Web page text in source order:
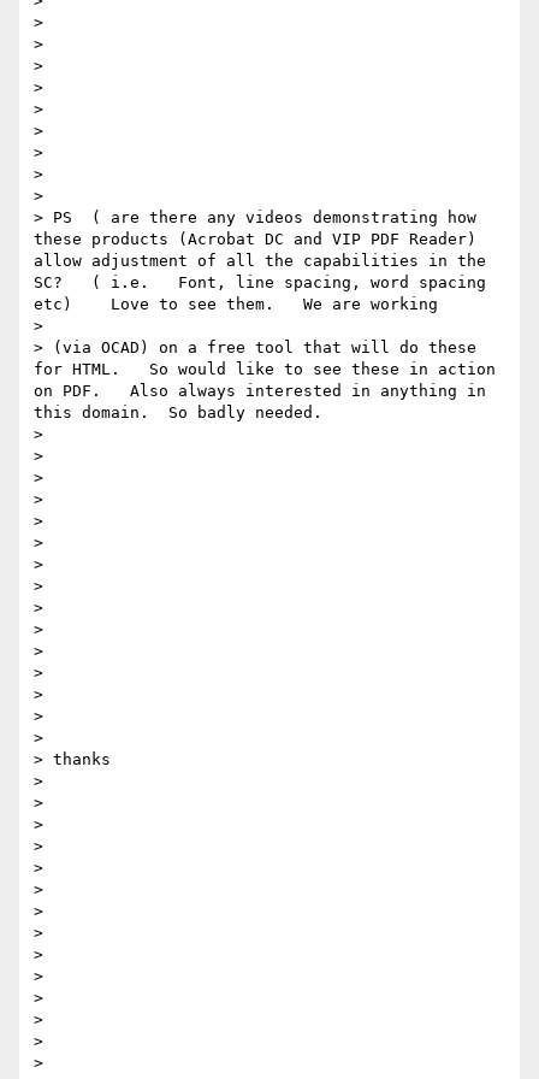
>
>
>
>
>
>
>
>
>
> PS  ( are there any videos demonstrating how
these products (Acrobat DC and VIP PDF Reader)
allow adjustment of all the capabilities in the
SC?   ( i.e.   Font, line spacing, word spacing
etc)    Love to see them.   We are working
>
> (via OCAD) on a free tool that will do these
for HTML.   So would like to see these in action
on PDF.   Also always interested in anything in
this domain.  So badly needed.
>
>
>
>
>
>
>
>
>
>
>
>
>
>
>
> thanks
>
>
>
>
>
>
>
>
>
>
>
>
>
>